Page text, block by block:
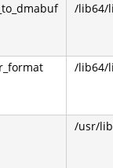
/lib64/
/lib64/
/usr/